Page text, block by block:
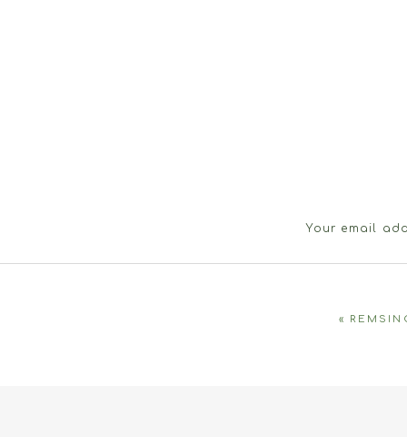
Your email
«